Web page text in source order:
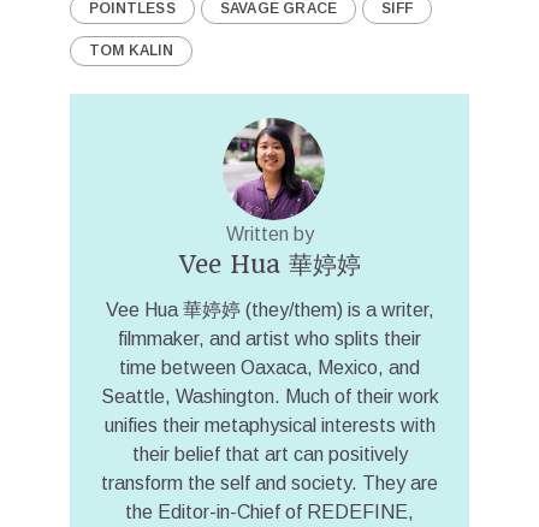
POINTLESS SAVAGE GRACE SIFF
TOM KALIN
Written by
Vee Hua 華婷婷
Vee Hua 華婷婷 (they/them) is a writer,
filmmaker, and artist who splits their
time between Oaxaca, Mexico, and
Seattle, Washington. Much of their work
unifies their metaphysical interests with
their belief that art can positively
transform the self and society. They are
the Editor-in-Chief of REDEFINE,